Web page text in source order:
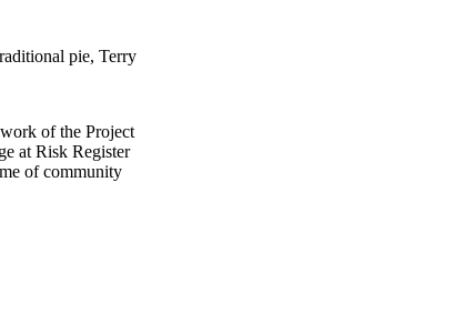
pie, Terry
of the Project
at Risk Register
of community